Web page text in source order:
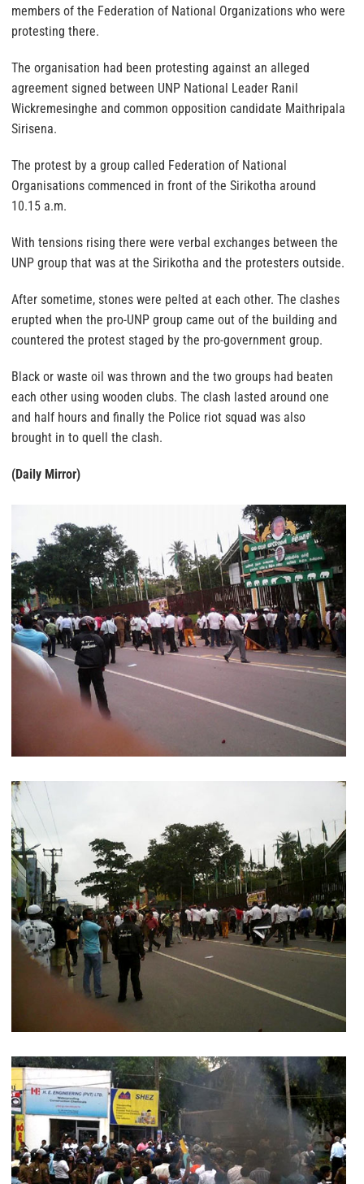
members of the Federation of National Organizations who were
protesting there.
The organisation had been protesting against an alleged
agreement signed between UNP National Leader Ranil
Wickremesinghe and common opposition candidate Maithripala
Sirisena.
The protest by a group called Federation of National
Organisations commenced in front of the Sirikotha around
10.15 a.m.
With tensions rising there were verbal exchanges between the
UNP group that was at the Sirikotha and the protesters outside.
After sometime, stones were pelted at each other. The clashes
erupted when the pro-UNP group came out of the building and
countered the protest staged by the pro-government group.
Black or waste oil was thrown and the two groups had beaten
each other using wooden clubs. The clash lasted around one
and half hours and finally the Police riot squad was also
brought in to quell the clash.
(Daily Mirror)